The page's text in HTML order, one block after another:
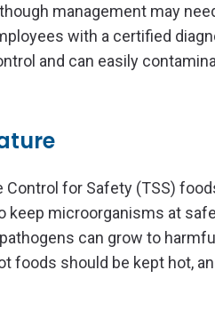
management may
with a certified
and can easily
Control for Safety (TSS)
keep microorganisms at
can grow to
foods should be kept hot,